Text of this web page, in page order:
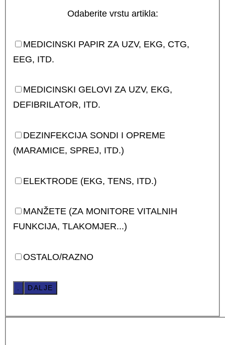
Odaberite vrstu artikla:
MEDICINSKI PAPIR ZA UZV, EKG, CTG,
EEG, ITD.
MEDICINSKI GELOVI ZA UZV, EKG,
DEFIBRILATOR, ITD.
DEZINFEKCIJA SONDI I OPREME
(MARAMICE, SPREJ, ITD.)
ELEKTRODE (EKG, TENS, ITD.)
MANŽETE (ZA MONITORE VITALNIH
FUNKCIJA, TLAKOMJER...)
OSTALO/RAZNO
. DALJE